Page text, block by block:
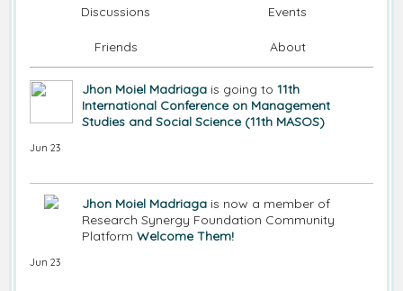
Discussions Events
Friends About
Jhon Moiel Madriaga is going to 11th
International Conference on Management
Studies and Social Science (11th MASOS)
Jun 23
Jhon Moiel Madriaga is now a member of
Research Synergy Foundation Community
Platform Welcome Them!
Jun 23